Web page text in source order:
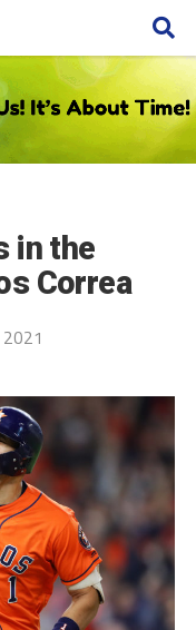
in the
Correa